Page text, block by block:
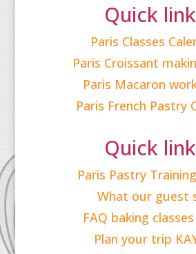
Quick
Paris Classes
Paris Croissant
Paris Macaron
Paris French Pastry
Quick
Paris Pastry
What our guest
FAQ baking
Plan your trip